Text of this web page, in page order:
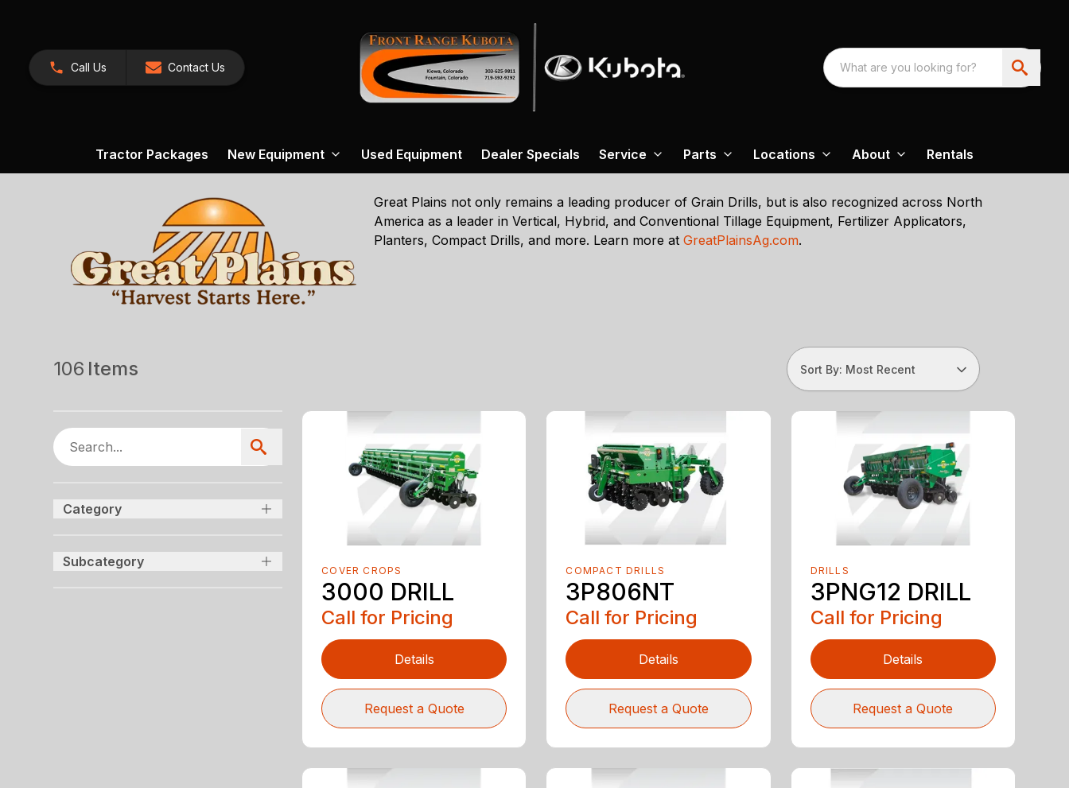
Call Us Contact Us
Tractor Packages New Equipment Used Equipment Dealer Specials Service Parts Locations About Rentals
Great Plains not only remains a leading producer of Grain Drills, but is also recognized across North
America as a leader in Vertical, Hybrid, and Conventional Tillage Equipment, Fertilizer Applicators,
Planters, Compact Drills, and more. Learn more atGreatPlainsAg.com.
106 Items Sort By: Most Recent
Category
Subcategory
COVER CROPS
3000 DRILL
Call for Pricing
Details
Request a Quote
COMPACT DRILLS
3P806NT
Call for Pricing
Details
Request a Quote
DRILLS
3PNG12 DRILL
Call for Pricing
Details
Request a Quote